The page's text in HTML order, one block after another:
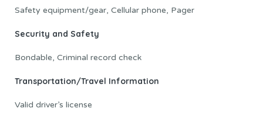
Safety equipment/gear, Cellular phone, Pager
Security and Safety
Bondable, Criminal record check
Transportation/Travel Information
Valid driver’s license